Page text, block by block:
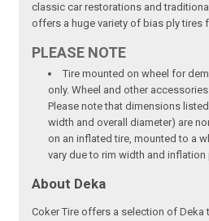
classic car restorations and
offers a huge variety of bias ply tires
PLEASE NOTE
Tire mounted on wheel for
only. Wheel and other
Please note that dimensions
width and overall diameter) are
on an inflated tire, mounted to a
vary due to rim width and inflation
About Deka
Coker Tire offers a selection of